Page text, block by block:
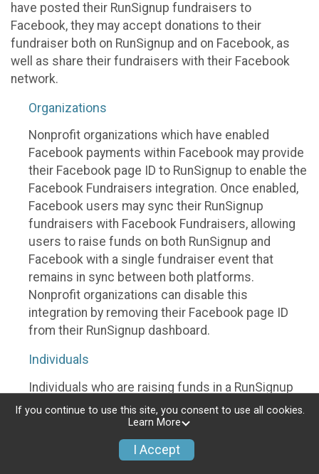
have posted their RunSignup fundraisers to
Facebook, they may accept donations to their
fundraiser both on RunSignup and on Facebook, as
well as share their fundraisers with their Facebook
network.
Organizations
Nonprofit organizations which have enabled
Facebook payments within Facebook may provide
their Facebook page ID to RunSignup to enable the
Facebook Fundraisers integration. Once enabled,
Facebook users may sync their RunSignup
fundraisers with Facebook Fundraisers, allowing
users to raise funds on both RunSignup and
Facebook with a single fundraiser event that
remains in sync between both platforms.
Nonprofit organizations can disable this
integration by removing their Facebook page ID
from their RunSignup dashboard.
Individuals
Individuals who are raising funds in a RunSignup
fundraising event which has enabled the Facebook
Fundraisers integration, will be allowed to post
their RunSignup fundraisers to Facebook. This will
create a Facebook Fundraiser using the
If you continue to use this site, you consent to use all cookies.
Learn More
I Accept